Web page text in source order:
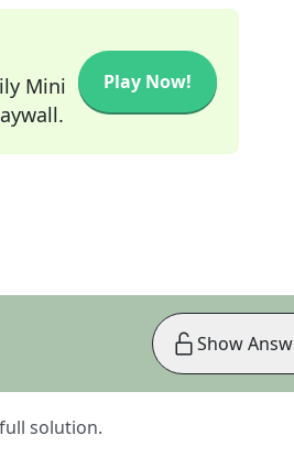
Mini
Play Now!
solution.
Show